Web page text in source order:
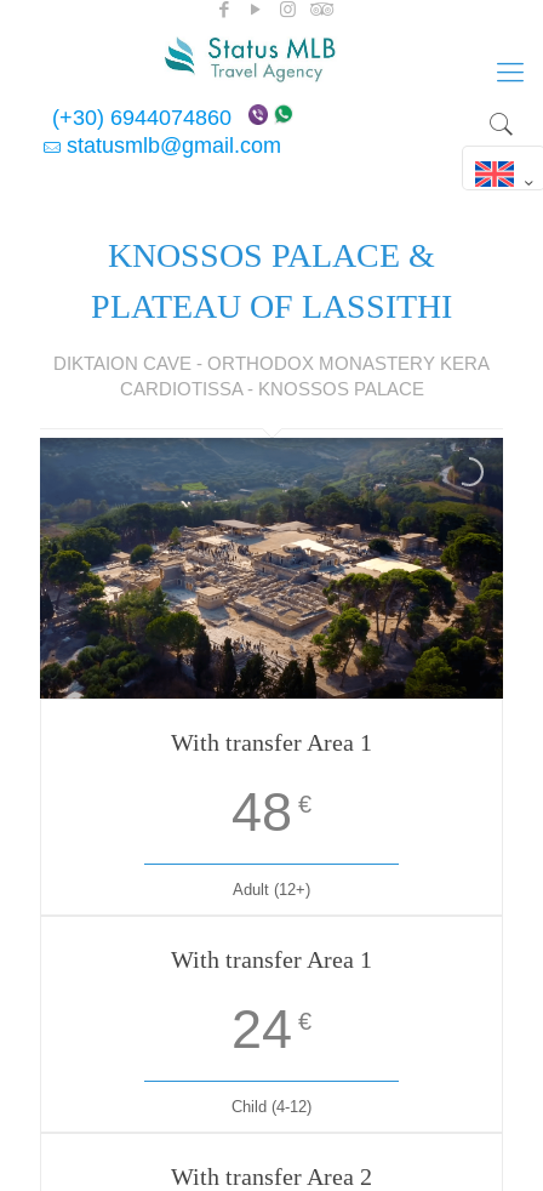
(+30) 6944074860
statusmlb@gmail.com
KNOSSOS PALACE &
PLATEAU OF LASSITHI
DIKTAION CAVE - ORTHODOX MONASTERY KERA
CARDIOTISSA - KNOSSOS PALACE
With transfer Area 1
48 €
Adult (12+)
With transfer Area 1
24 €
Child (4-12)
With transfer Area 2